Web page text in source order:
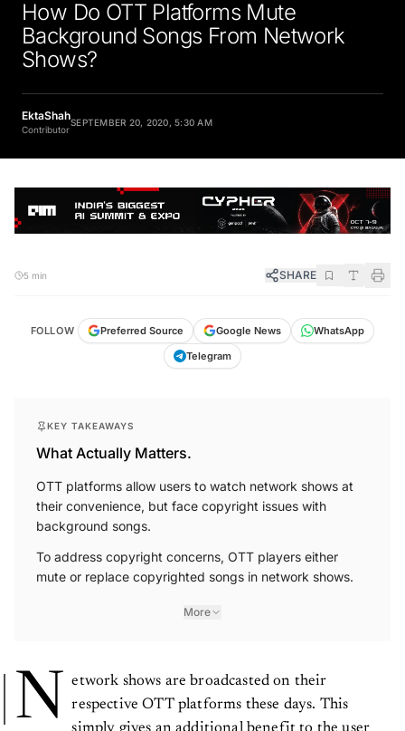
Background Songs From Network
Shows?
EktaShah
Contributor
SHARE
Preferred Source
What Actually Matters.
OTT platforms allow users to watch network shows at
their convenience, but face copyright issues with
background songs.
To address copyright concerns, OTT players either
mute or replace copyrighted songs in network shows.
More
N
etwork shows are broadcasted on their
respective OTT platforms these days. This
simply gives an additional benefit to the user